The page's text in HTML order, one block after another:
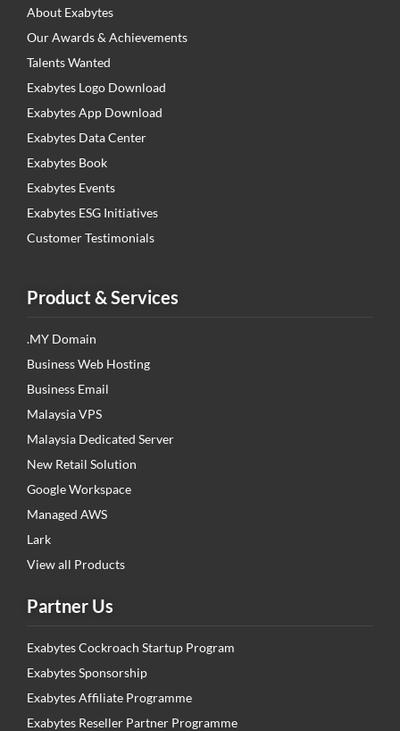
About Exabytes
Our Awards & Achievements
Talents Wanted
Exabytes Logo Download
Exabytes App Download
Exabytes Data Center
Exabytes Book
Exabytes Events
Exabytes ESG Initiatives
Customer Testimonials
Product & Services
.MY Domain
Business Web Hosting
Business Email
Malaysia VPS
Malaysia Dedicated Server
New Retail Solution
Google Workspace
Managed AWS
Lark
View all Products
Partner Us
Exabytes Cockroach Startup Program
Exabytes Sponsorship
Exabytes Affiliate Programme
Exabytes Reseller Partner Programme